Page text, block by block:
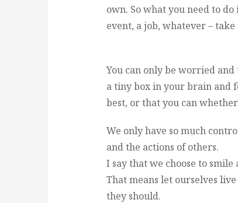
own. So what you need to
event, a job, whatever –
You can only be worried
a tiny box in your brain
best, or that you can
We only have so much
and the actions of others.
I say that we choose to smile
That means let ourselves
they should.